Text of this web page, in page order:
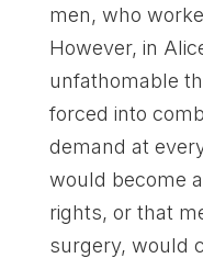
men, who
However, in
unfathomable
forced into
demand at
would become
rights, or that
surgery, would